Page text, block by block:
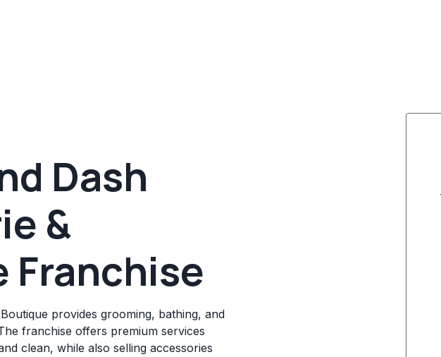
Dash
&
Franchise
provides grooming, bathing, and
franchise offers premium services
clean, while also selling accessories